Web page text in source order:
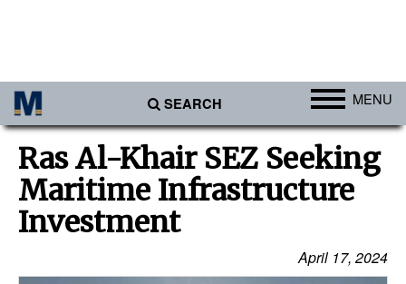
SEARCH MENU
Africa
Americas
Asia
Australia/NZ
Ras Al-Khair SEZ Seeking
Maritime Infrastructure
Investment
April 17, 2024